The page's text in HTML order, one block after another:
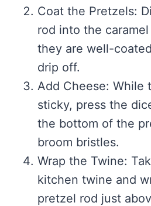
Coat the Pretzels:
rod into the
they are well-
drip off.
Add Cheese: While
sticky, press the
the bottom of the
broom bristles.
Wrap the Twine:
kitchen twine and
pretzel rod just